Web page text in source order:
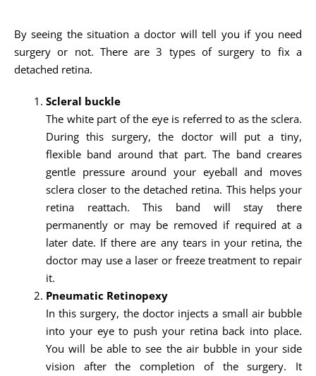
By seeing the situation a doctor will tell you if you need
surgery or not. There are 3 types of surgery to fix a
detached retina.
Scleral buckle
The white part of the eye is referred to as the sclera.
During this surgery, the doctor will put a tiny,
flexible band around that part. The band creares
gentle pressure around your eyeball and moves
sclera closer to the detached retina. This helps your
retina reattach. This band will stay there
permanently or may be removed if required at a
later date. If there are any tears in your retina, the
doctor may use a laser or freeze treatment to repair
it.
Pneumatic Retinopexy
In this surgery, the doctor injects a small air bubble
into your eye to push your retina back into place.
You will be able to see the air bubble in your side
vision after the completion of the surgery. It